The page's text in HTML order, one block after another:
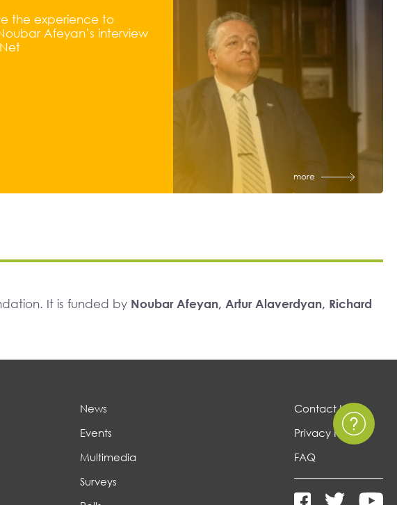
the experience to
Afeyan’s interview
more
It is funded by Noubar Afeyan, Artur Alaverdyan, Richard
News
Events
Multimedia
Surveys
Contact Us
Privacy Policy
FAQ